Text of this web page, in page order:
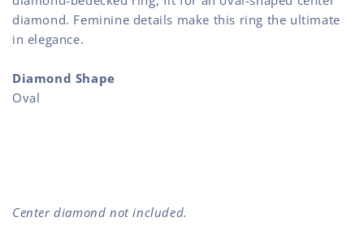
diamond. Feminine details make this ring the ultimate
in elegance.
Diamond Shape
Oval
Center diamond not included.